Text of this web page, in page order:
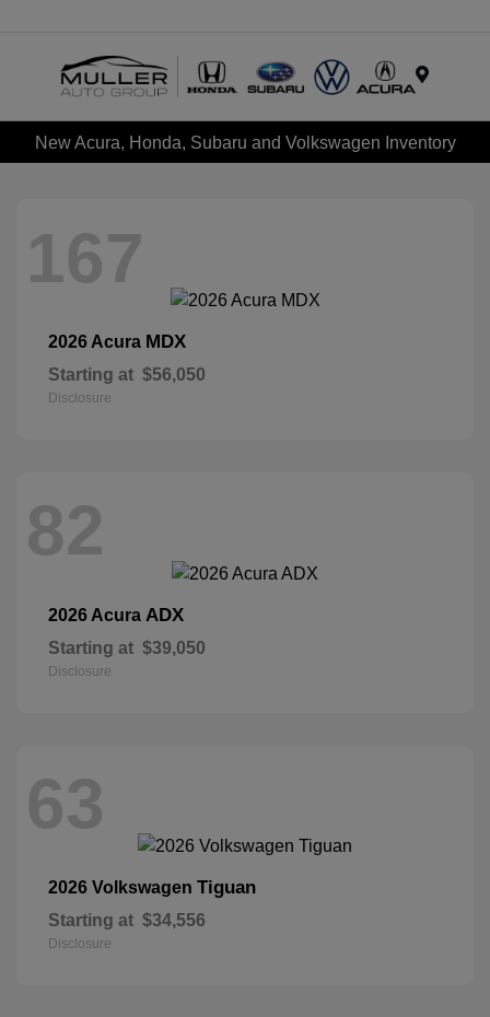
New Acura, Honda, Subaru and Volkswagen Inventory
167
2026 Acura MDX
Starting at $56,050
Disclosure
82
2026 Acura ADX
Starting at $39,050
Disclosure
63
2026 Volkswagen Tiguan
Starting at $34,556
Disclosure